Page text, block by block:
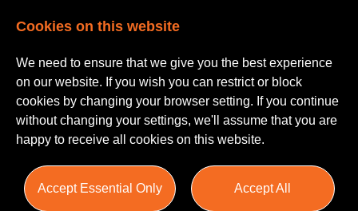
Testimonials
Cookies on this website
We need to ensure that we give you the best experience
on our website. If you wish you can restrict or block
cookies by changing your browser setting. If you continue
without changing your settings, we'll assume that you are
happy to receive all cookies on this website.
Accept Essential Only Accept All